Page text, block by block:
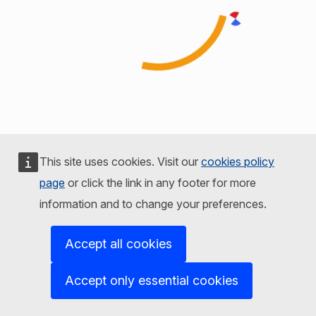
This site uses cookies. Visit our cookies policy
page or click the link in any footer for more
information and to change your preferences.
Accept all cookies
Accept only essential cookies